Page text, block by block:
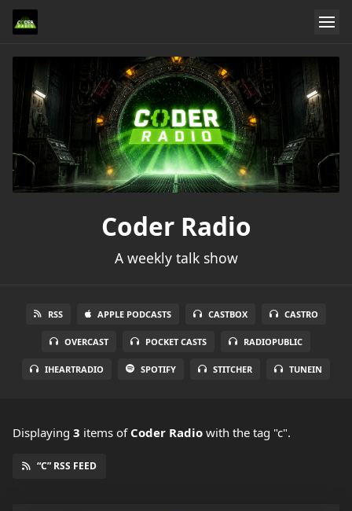
Coder Radio
A weekly talk show
RSS APPLE PODCASTS CASTBOX CASTRO
OVERCAST POCKET CASTS RADIOPUBLIC
IHEARTRADIO SPOTIFY STITCHER TUNEIN
Displaying 3 items of Coder Radio with the tag "c".
“C” RSS FEED